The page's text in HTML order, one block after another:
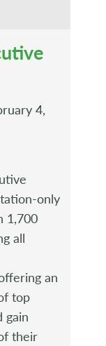
4,
only
1,700
all
an
top
gain
their